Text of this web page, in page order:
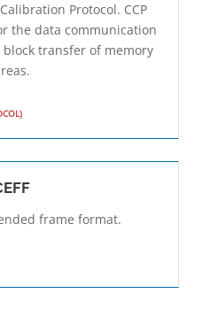
Protocol. CCP
the data communication
transfer of memory
frame format.